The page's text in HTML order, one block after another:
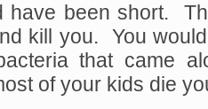
have been short.
kill you. You
that came
of your kids die